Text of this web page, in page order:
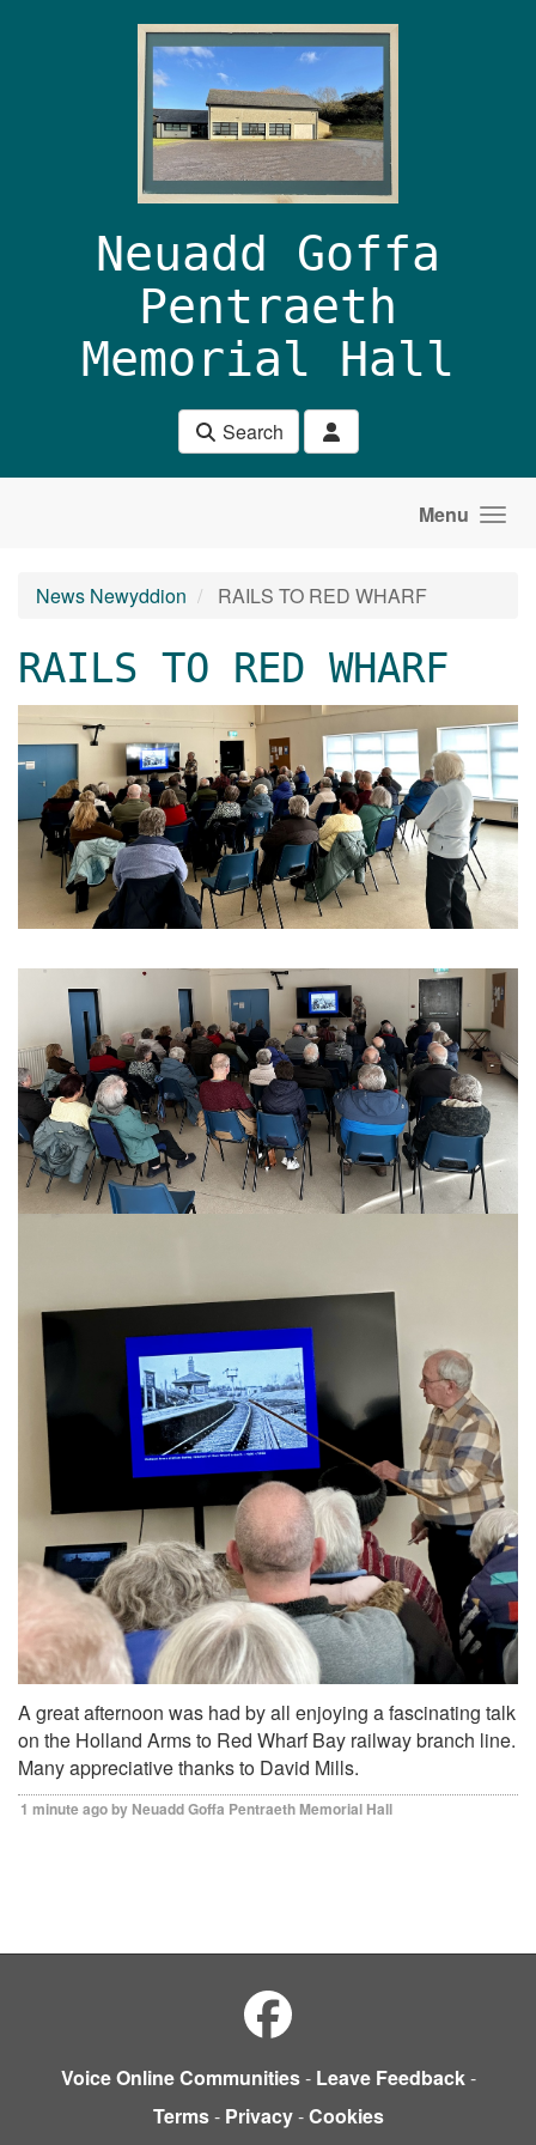
Neuadd Goffa
Pentraeth
Memorial Hall
Search
Menu
News Newyddion RAILS TO RED WHARF
RAILS TO RED WHARF
A great afternoon was had by all enjoying a fascinating talk
on the Holland Arms to Red Wharf Bay railway branch line.
Many appreciative thanks to David Mills.
1 minute ago by Neuadd Goffa Pentraeth Memorial Hall
Voice Online Communities- Leave Feedback-
Terms- Privacy-Cookies